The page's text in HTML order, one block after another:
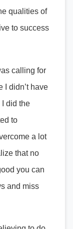
qualities of
to success
calling for
didn’t have
did the
to
a lot
that no
you can
and miss